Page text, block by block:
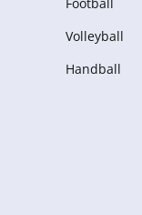
Volleyball
Handball